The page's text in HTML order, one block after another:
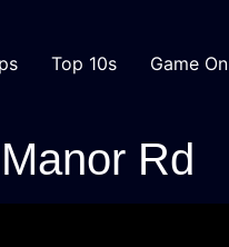
Top 10s Game On
Rd